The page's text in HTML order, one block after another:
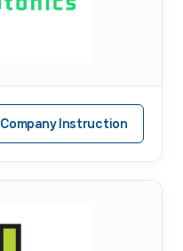
Company Instruction